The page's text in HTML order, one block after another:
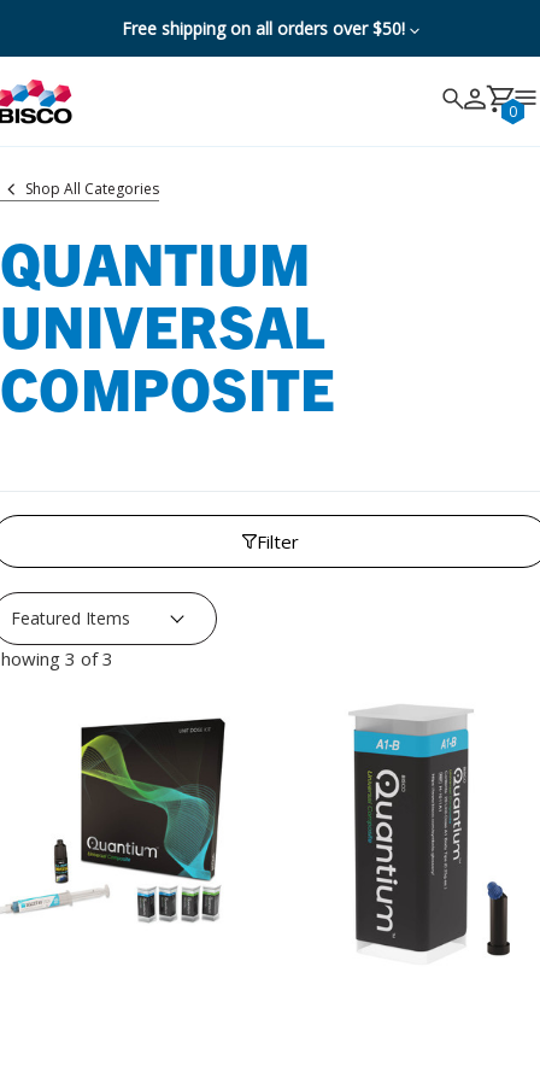
Free shipping on all orders over $50!
Search 0
Cancel
Shop All Categories
QUANTIUM
UNIVERSAL
COMPOSITE
Filter
3 of 3